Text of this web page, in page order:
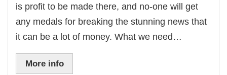
is profit to be made there, and no-one will get
any medals for breaking the stunning news that
it can be a lot of money. What we need…
More info